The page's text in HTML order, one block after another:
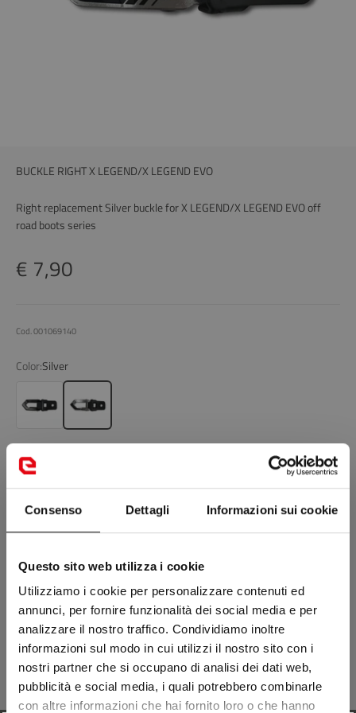
Consenso Dettagli Informazioni sui cookie
Questo sito web utilizza i cookie
Utilizziamo i cookie per personalizzare contenuti ed
annunci, per fornire funzionalità dei social media e per
analizzare il nostro traffico. Condividiamo inoltre
informazioni sul modo in cui utilizzi il nostro sito con i
nostri partner che si occupano di analisi dei dati web,
pubblicità e social media, i quali potrebbero combinarle
con altre informazioni che hai fornito loro o che hanno
BUCKLE RIGHT X LEGEND/X LEGEND EVO
Right replacement Silver buckle for X LEGEND/X LEGEND EVO off
road boots series
Price
€ 7,90
Cod. 001069140
Color:Silver
NEWS: FREE SIZE EXCHANGE RETURNS ON FOOTWEAR
Visit the nearest store
Description
Composition